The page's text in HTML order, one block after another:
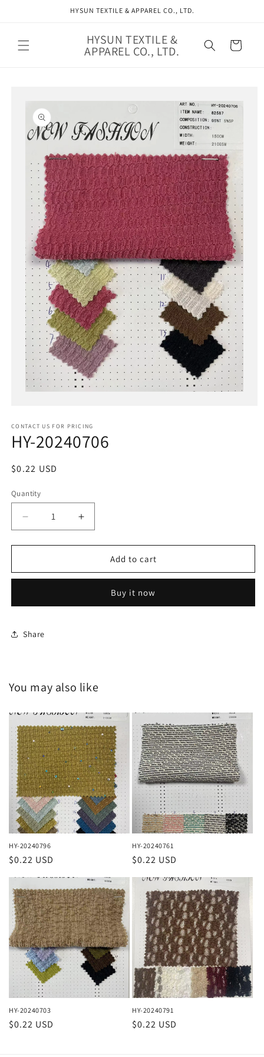
HYSUN TEXTILE & APPAREL CO., LTD.
HYSUN TEXTILE &
APPAREL CO., LTD. Cart
information
in
modal
CONTACT US FOR PRICING
HY-20240706
Regular
$0.22 USD
Quantity
Decrease
quantity
for
20240706
Increase
quantity
for
20240706
Add to cart
Buy it now
Share
You may also like
HY-20240796
Regular
price
$0.22 USD
HY-20240761
Regular
price
$0.22 USD
HY-20240703
Regular
$0.22 USD
HY-20240791
Regular
$0.22 USD